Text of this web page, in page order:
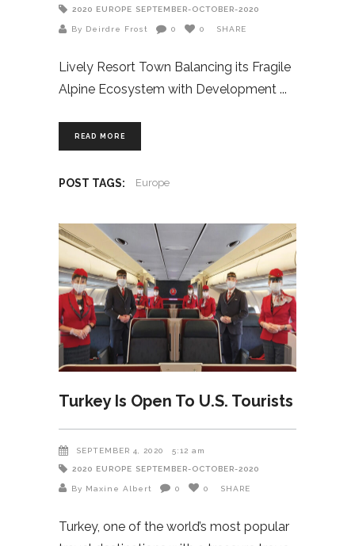
2020 EUROPE SEPTEMBER-OCTOBER-2020
By Deirdre Frost 0 0 SHARE
Lively Resort Town Balancing its Fragile
Alpine Ecosystem with Development
READ MORE
POST TAGS: Europe
Turkey Is Open To U.S. Tourists
SEPTEMBER 4, 2020 5:12 am
2020 EUROPE SEPTEMBER-OCTOBER-2020
By Maxine Albert 0 0 SHARE
Turkey, one of the world’s most popular